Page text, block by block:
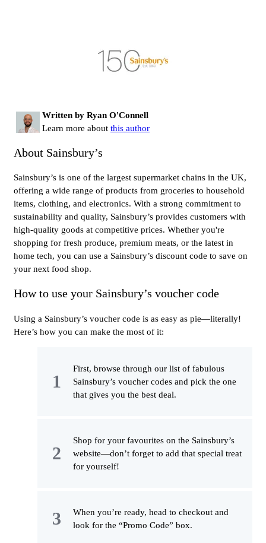
Written by Ryan O'Connell
Learn more about this author
About Sainsbury’s
Sainsbury’s is one of the largest supermarket chains in the UK,
offering a wide range of products from groceries to household
items, clothing, and electronics. With a strong commitment to
sustainability and quality, Sainsbury’s provides customers with
high-quality goods at competitive prices. Whether you're
shopping for fresh produce, premium meats, or the latest in
home tech, you can use a Sainsbury’s discount code to save on
your next food shop.
How to use your Sainsbury’s voucher code
Using a Sainsbury’s voucher code is as easy as pie—literally!
Here’s how you can make the most of it:
First, browse through our list of fabulous
Sainsbury’s voucher codes and pick the one
that gives you the best deal.
Shop for your favourites on the Sainsbury’s
website—don’t forget to add that special treat
for yourself!
When you’re ready, head to checkout and
look for the “Promo Code” box.